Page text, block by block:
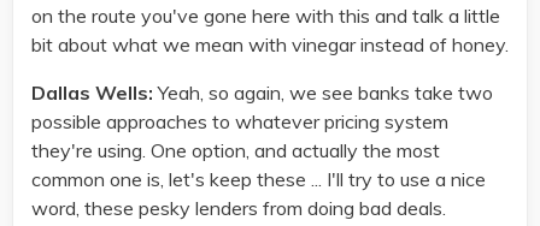
on the route you've gone here with this and talk a little
bit about what we mean with vinegar instead of honey.
Dallas Wells:Yeah, so again, we see banks take two
possible approaches to whatever pricing system
they're using. One option, and actually the most
common one is, let's keep these ... I'll try to use a nice
word, these pesky lenders from doing bad deals.